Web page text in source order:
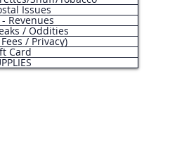
Issues
Revenues
/ Oddities
/ Privacy)
Card